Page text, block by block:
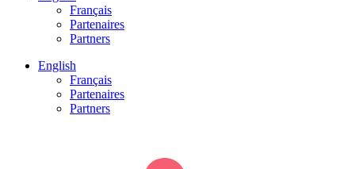
Français
Partenaires
Partners
English
Français
Partenaires
Partners